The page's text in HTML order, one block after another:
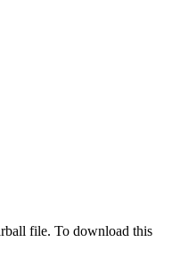
file. To download this